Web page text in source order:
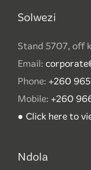
Solwezi
Stand 5707, off
Email:
Phone: +260
Mobile: +260
● Click here to
Ndola